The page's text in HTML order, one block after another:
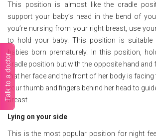
Talk to a doctor
This position is almost like the cradle
support your baby’s head in the bend of
you’re nursing from your right breast, use
to hold your baby. This position is suitable
babies born prematurely. In this position,
cradle position but with the opposite hand and
that her face and the front of her body is
your thumb and fingers behind her head to
breast.
Lying on your side
This is the most popular position for night